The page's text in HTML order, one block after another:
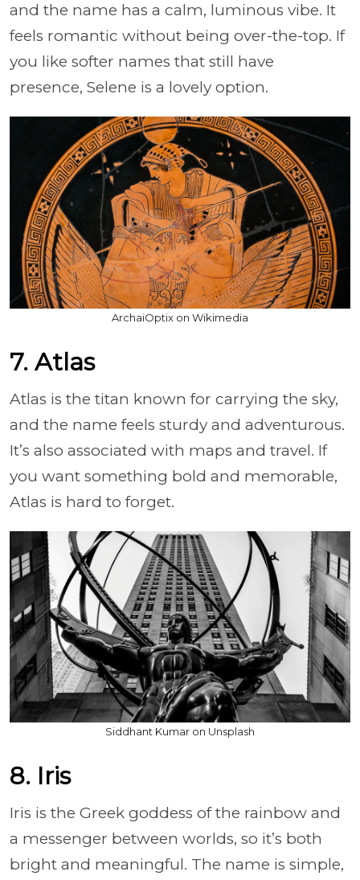
and the name has a calm, luminous vibe. It
feels romantic without being over-the-top. If
you like softer names that still have
presence, Selene is a lovely option.
ArchaiOptix on Wikimedia
7. Atlas
Atlas is the titan known for carrying the sky,
and the name feels sturdy and adventurous.
It’s also associated with maps and travel. If
you want something bold and memorable,
Atlas is hard to forget.
Siddhant Kumar on Unsplash
8. Iris
Iris is the Greek goddess of the rainbow and
a messenger between worlds, so it’s both
bright and meaningful. The name is simple,